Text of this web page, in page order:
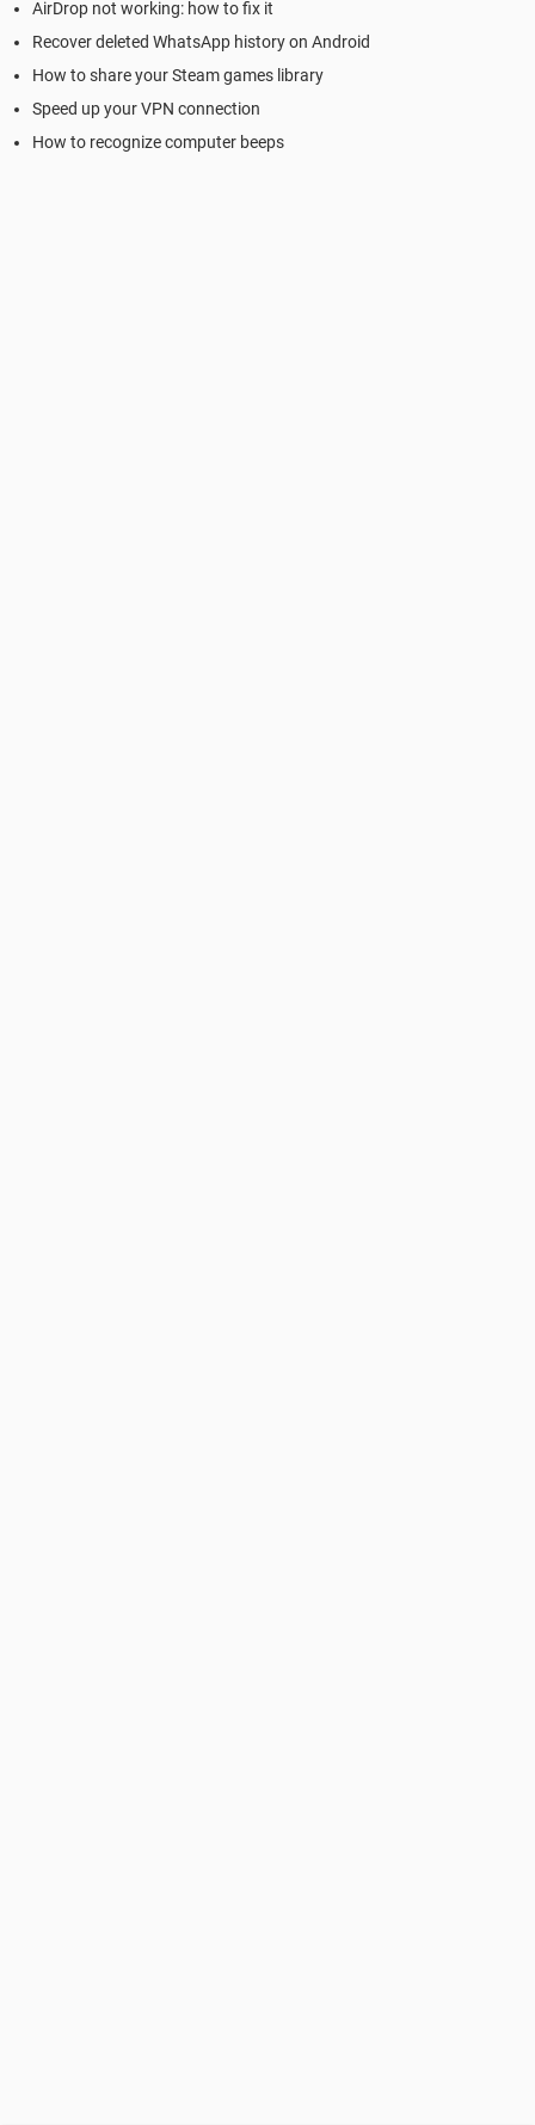
AirDrop not working: how to fix it
Recover deleted WhatsApp history on Android
How to share your Steam games library
Speed up your VPN connection
How to recognize computer beeps